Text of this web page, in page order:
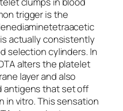
trigger is the
actually consistently
selection cylinders. In
alters the platelet
layer and also
antigens that set off
in vitro. This sensation